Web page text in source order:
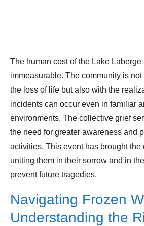
The human cost of the Lake Laberge
immeasurable. The community is
the loss of life but also with the
incidents can occur even in familiar
environments. The collective grief
the need for greater awareness and
activities. This event has brought the
uniting them in their sorrow and in
prevent future tragedies.
Navigating Frozen
Understanding the